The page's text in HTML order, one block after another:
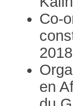
Co-
en